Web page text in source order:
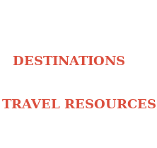
DESTINATIONS
TRAVEL RESOURCES